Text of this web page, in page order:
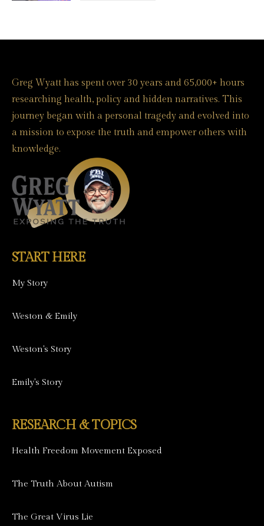
Greg Wyatt has spent over 30 years and 65,000+ hours
researching health, policy and hidden narratives. This
journey began with a personal tragedy and evolved into
a mission to expose the truth and empower others with
knowledge.
START HERE
My Story
Weston & Emily
Weston's Story
Emily's Story
RESEARCH & TOPICS
Health Freedom Movement Exposed
The Truth About Autism
The Great Virus Lie